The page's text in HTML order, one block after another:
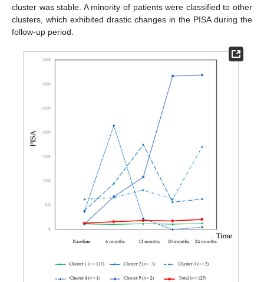
cluster was stable. A minority of patients were classified to other
clusters, which exhibited drastic changes in the PISA during the
follow-up period.